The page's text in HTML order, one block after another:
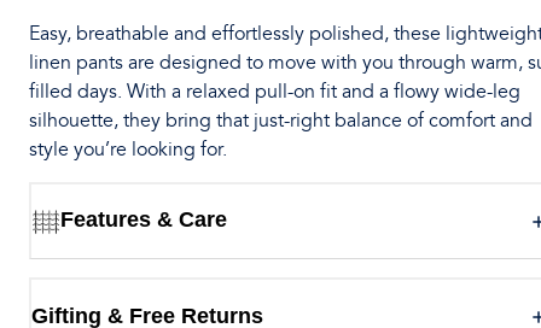
Easy, breathable and effortlessly polished, these
linen pants are designed to move with you through warm,
filled days. With a relaxed pull-on fit and a flowy wide-leg
silhouette, they bring that just-right balance of comfort and
style you’re looking for.
Features & Care
Gifting & Free Returns